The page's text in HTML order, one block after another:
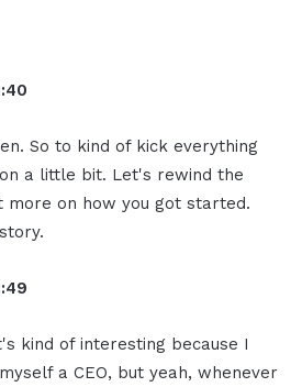
So to kind of kick everything
a little bit. Let's rewind the
on how you got started.
kind of interesting because I
a CEO, but yeah, whenever